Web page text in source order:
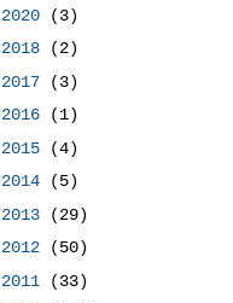
2020
(3)
2018
(2)
2017
(3)
2016
(1)
2015
(4)
2014
(5)
2013
(29)
2012
(50)
2011
(33)